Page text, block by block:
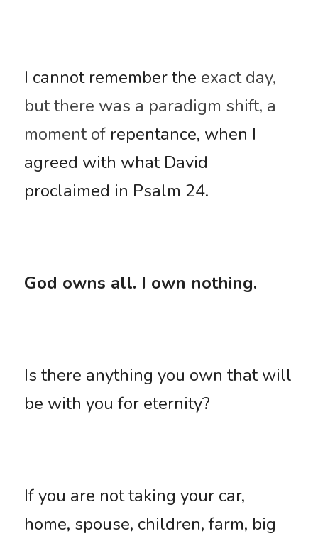
I cannot remember the exact day,
but there was a paradigm shift, a
moment of repentance, when I
agreed with what David
proclaimed in Psalm 24.
God owns all. I own nothing.
Is there anything you own that will
be with you for eternity?
If you are not taking your car,
home, spouse, children, farm, big